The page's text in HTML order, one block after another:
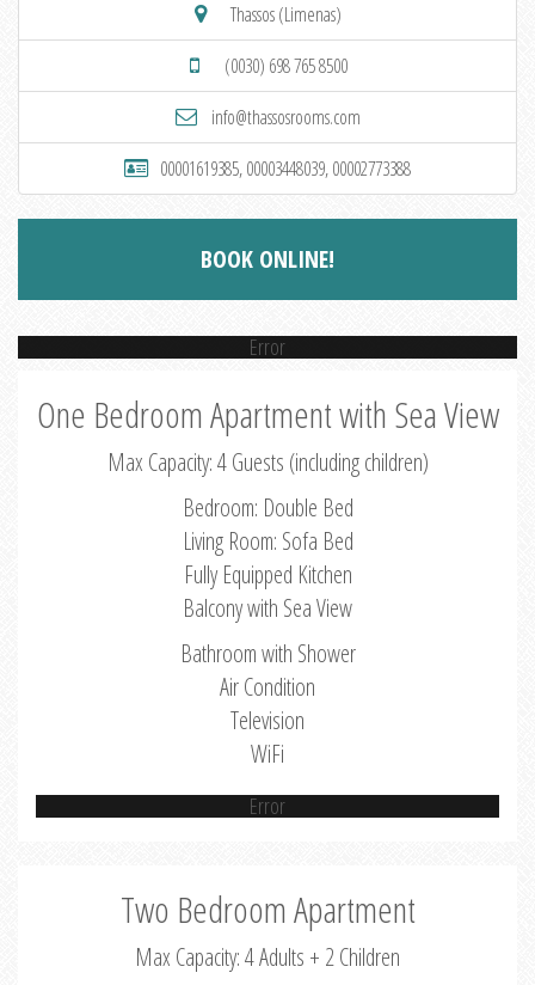
Thassos (Limenas)
(0030) 698 765 8500
info@thassosrooms.com
00001619385, 00003448039, 00002773388
BOOK ONLINE!
Error
One Bedroom Apartment with Sea View
Max Capacity: 4 Guests (including children)
Bedroom: Double Bed
Living Room: Sofa Bed
Fully Equipped Kitchen
Balcony with Sea View
Bathroom with Shower
Air Condition
Television
WiFi
Error
Two Bedroom Apartment
Max Capacity: 4 Adults + 2 Children